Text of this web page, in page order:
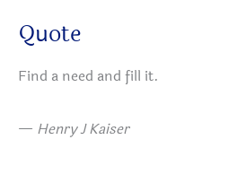
Quote
Find a need and fill it.
— Henry J Kaiser